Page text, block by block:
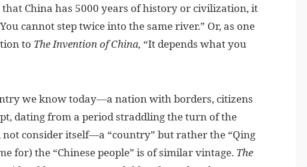
China has 5000 years of history or civilization, it
cannot step twice into the same river.” Or, as one
to The Invention of China, “It depends what you
we know today—a nation with borders, citizens
dating from a period straddling the turn of the
consider itself—a “country” but rather the “Qing
for) the “Chinese people” is of similar vintage. The